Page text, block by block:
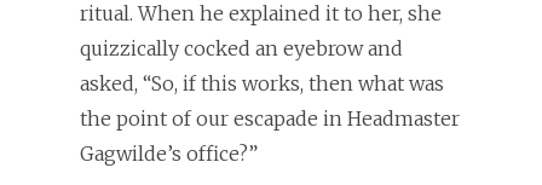
ritual. When he explained it to her, she
quizzically cocked an eyebrow and
asked, “So, if this works, then what was
the point of our escapade in Headmaster
Gagwilde’s office?”